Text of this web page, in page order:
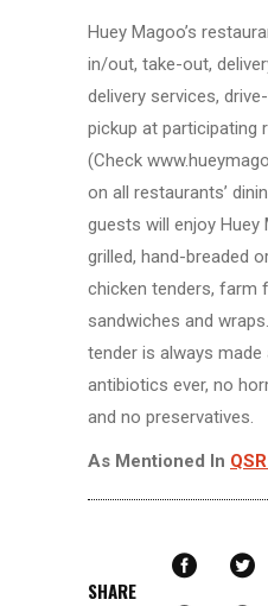
Huey Magoo’s
in/out, take-out,
delivery services,
pickup at participating
(Check
on all restaurants’
guests will enjoy Huey
grilled, hand-breaded
chicken tenders, farm
sandwiches and
tender is always made
antibiotics ever, no
and no preservatives.
As Mentioned In
SHARE